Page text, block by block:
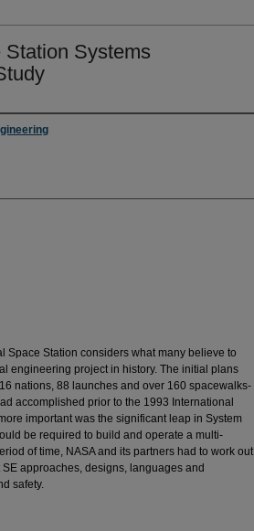
Station Systems
Space Station considers what many believe to
engineering project in history. The initial plans
nations, 88 launches and over 160 spacewalks-
accomplished prior to the 1993 International
important was the significant leap in System
be required to build and operate a multi-
of time, NASA and its partners had to work out
approaches, designs, languages and
safety.